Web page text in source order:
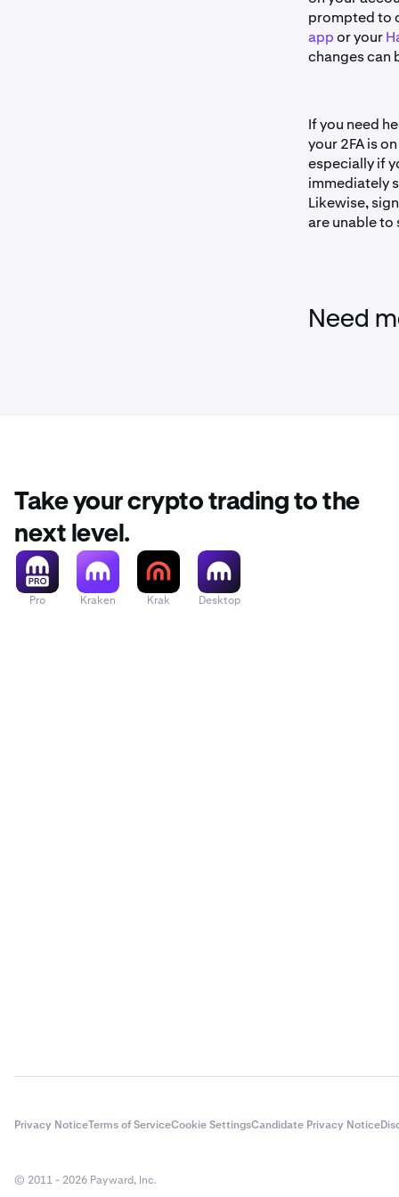
prompted to
appor your
changes can
If you need
your 2FA is
especially if
immediately
Likewise,
are unable to
Need
Take your crypto trading to the
next level.
Pro Kraken Krak Desktop
Privacy NoticeTerms of ServiceCookie SettingsCandidate Privacy Notice
© 2011 - 2026 Payward, Inc.